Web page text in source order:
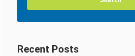
Recent Posts